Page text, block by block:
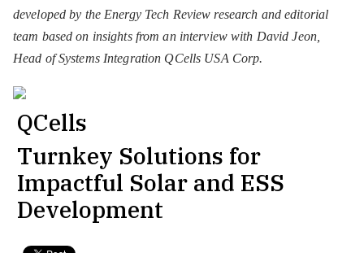
developed by the Energy Tech Review research and editorial
team based on insights from an interview with David Jeon,
Head of Systems Integration QCells USA Corp.
QCells
Turnkey Solutions for
Impactful Solar and ESS
Development